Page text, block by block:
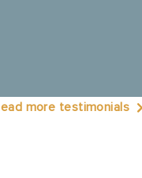
more testimonials